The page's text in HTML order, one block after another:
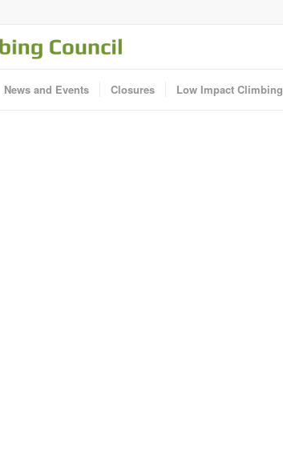
News and Events Closures Low Impact Climbing